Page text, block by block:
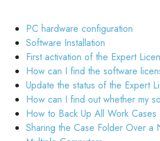
PC hardware configuration
Software Installation
First activation of the Expert
How can I find the software
Update the status of the Expert
How can I find out whether my
How to Back Up All Work Cases
Sharing the Case Folder Over a